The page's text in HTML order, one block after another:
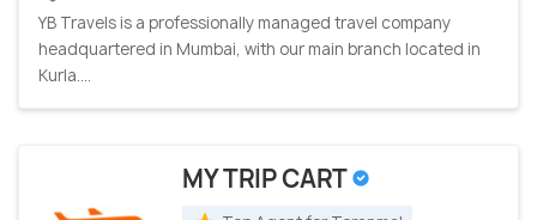
YB Travels is a professionally managed travel company
headquartered in Mumbai, with our main branch located in
Kurla....
MY TRIP CART